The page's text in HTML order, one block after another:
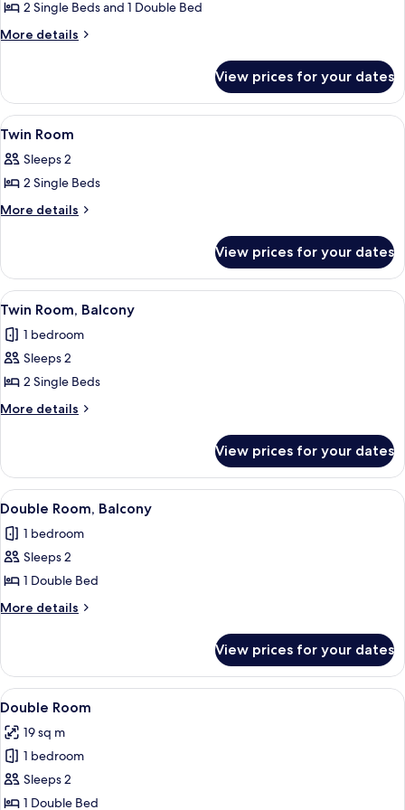
2 Single Beds and 1 Double Bed
More details
More
View prices for your dates
View
all
photos
for
Twin
A hotel room with two beds, a
5
Twin Room
Sleeps 2
2 Single Beds
More details
More
Room
View prices for your dates
View
all
photos
for
Twin
Room,
A hotel room with a bed, a chair, a
4
Twin Room, Balcony
1 bedroom
Sleeps 2
2 Single Beds
More details
More
Room,
Balcony
View prices for your dates
View
all
photos
for
Double
Room,
A modern hotel room with a large
4
Double Room, Balcony
1 bedroom
Sleeps 2
1 Double Bed
More details
More
Room,
Balcony
View prices for your dates
View
all
photos
for
Double
Room
A modern hotel room with a large
7
Double Room
19 sq m
1 bedroom
Sleeps 2
1 Double Bed